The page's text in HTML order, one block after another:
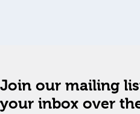
Join our mailing
your inbox over